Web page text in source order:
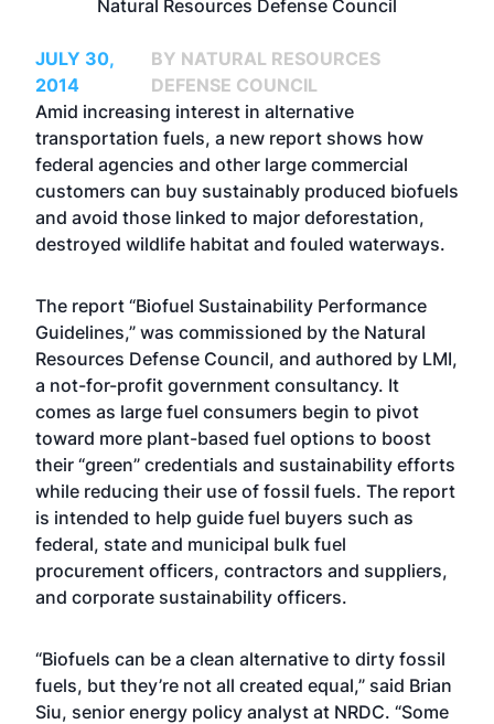
Natural Resources Defense Council
JULY 30,
2014
BY NATURAL RESOURCES
DEFENSE COUNCIL
Amid increasing interest in alternative
transportation fuels, a new report shows how
federal agencies and other large commercial
customers can buy sustainably produced biofuels
and avoid those linked to major deforestation,
destroyed wildlife habitat and fouled waterways.
The report “Biofuel Sustainability Performance
Guidelines,” was commissioned by the Natural
Resources Defense Council, and authored by LMI,
a not-for-profit government consultancy. It
comes as large fuel consumers begin to pivot
toward more plant-based fuel options to boost
their “green” credentials and sustainability efforts
while reducing their use of fossil fuels. The report
is intended to help guide fuel buyers such as
federal, state and municipal bulk fuel
procurement officers, contractors and suppliers,
and corporate sustainability officers.
“Biofuels can be a clean alternative to dirty fossil
fuels, but they’re not all created equal,” said Brian
Siu, senior energy policy analyst at NRDC. “Some